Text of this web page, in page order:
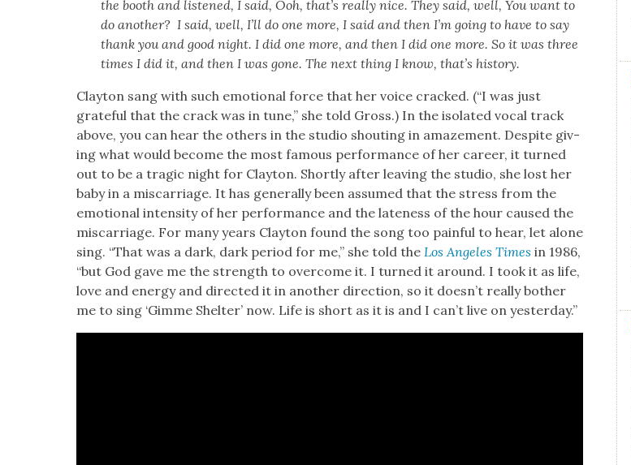
the booth and lis­tened, I said, Ooh, that’s real­ly nice. They said, well, You want to
do anoth­er? I said, well, I’ll do one more, I said and then I’m going to have to say
thank you and good night. I did one more, and then I did one more. So it was three
times I did it, and then I was gone. The next thing I know, that’s his­to­ry.
Clay­ton sang with such emo­tion­al force that her voice cracked. (“I was just
grate­ful that the crack was in tune,” she told Gross.) In the iso­lat­ed vocal track
above, you can hear the oth­ers in the stu­dio shout­ing in amaze­ment. Despite giv­
ing what would become the most famous per­for­mance of her career, it turned
out to be a trag­ic night for Clay­ton. Short­ly after leav­ing the stu­dio, she lost her
baby in a mis­car­riage. It has gen­er­al­ly been assumed that the stress from the
emo­tion­al inten­si­ty of her per­for­mance and the late­ness of the hour caused the
mis­car­riage. For many years Clay­ton found the song too painful to hear, let alone
sing. “That was a dark, dark peri­od for me,” she told theLos Ange­les Times in 1986,
“but God gave me the strength to over­come it. I turned it around. I took it as life,
love and ener­gy and direct­ed it in anoth­er direc­tion, so it does­n’t real­ly both­er
me to sing ‘Gimme Shel­ter’ now. Life is short as it is and I can’t live on yes­ter­day.”